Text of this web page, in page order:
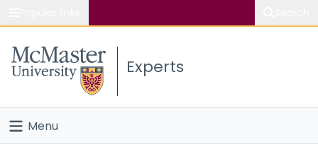
Study
Connect
Experts
Menu